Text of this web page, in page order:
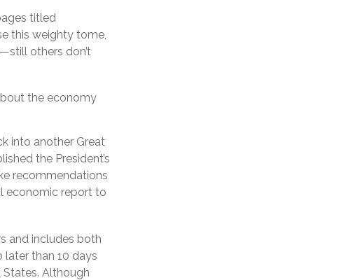
titled
this weighty tome,
others don’t
the economy
into another Great
the President’s
recommendations
economic report to
and includes both
than 10 days
Although